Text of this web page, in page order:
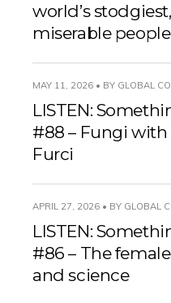
world’s
miserable
MAY 11, 2026 • BY GLOBAL
LISTEN:
#88 – Fungi with
Furci
APRIL 27, 2026 • BY GLOBAL
LISTEN:
#86 – The
and science